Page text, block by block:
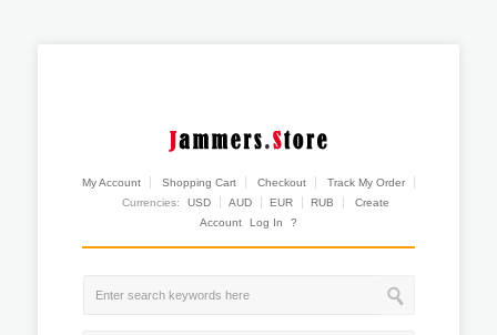
My Account Shopping Cart Checkout
Track My Order
Currencies:
USD AUD EUR RUB
Create
Account
Log In ?